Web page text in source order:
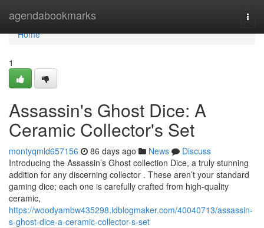
agendabookmarks
Home
Home
1
Assassin's Ghost Dice: A
Ceramic Collector's Set
montyqmld657156 86 days ago News
Discuss
Introducing the Assassin’s Ghost collection Dice, a truly stunning
addition for any discerning collector . These aren’t your standard
gaming dice; each one is carefully crafted from high-quality
ceramic,
https://woodyambw435298.idblogmaker.com/40040713/assassin-
s-ghost-dice-a-ceramic-collector-s-set